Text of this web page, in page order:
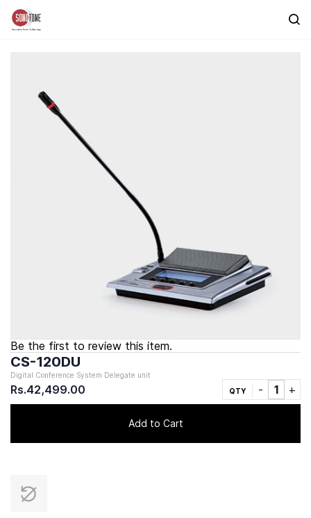
Skip to
main
Be the first to review this item.
CS-120DU
Digital Conference System Delegate unit
Rs.42,499.00 QTY
Add to Cart